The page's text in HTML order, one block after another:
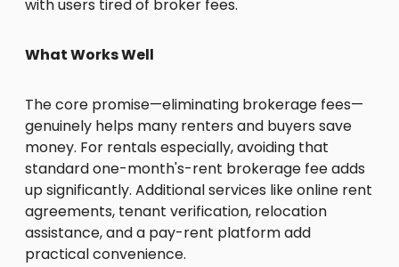
with users tired of broker fees.
What Works Well
The core promise—eliminating brokerage fees—
genuinely helps many renters and buyers save
money. For rentals especially, avoiding that
standard one-month's-rent brokerage fee adds
up significantly. Additional services like online rent
agreements, tenant verification, relocation
assistance, and a pay-rent platform add
practical convenience.